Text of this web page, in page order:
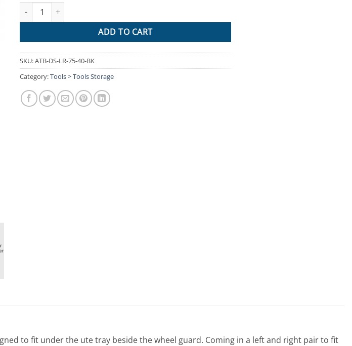
Giantz Black Under Tray Tool Box Pair Set Ute Steel Toolbox Trailer Underbody quantity
ADD TO CART
SKU:ATB-DS-LR-75-40-BK
Category:Tools > Tools Storage
to fit under the ute tray beside the wheel guard. Coming in a left and right pair to fit